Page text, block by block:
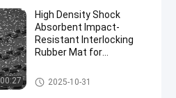
00:27
High Density Shock
Absorbent Impact-
Resistant Interlocking
Rubber Mat for
Flooring
Interlocking Rubber Mat
2025-10-31